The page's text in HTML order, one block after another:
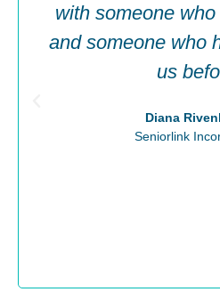
with someone
and someone who
us
Diana
Seniorlink